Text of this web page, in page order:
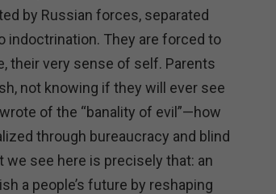
by Russian forces, separated
They are forced to
their very sense of self. Parents
not knowing if they will ever see
of the “banality of evil”—how
through bureaucracy and blind
see here is precisely that: an
a people’s future by reshaping